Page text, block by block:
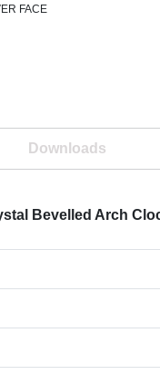
FACE
Downloads
Bevelled Arch